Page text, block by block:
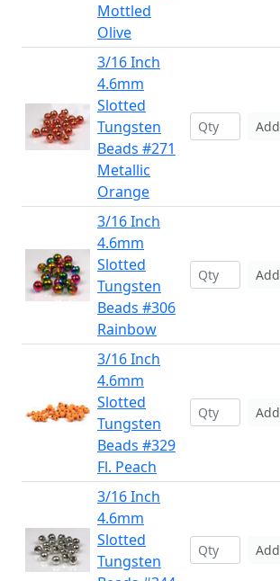
Mottled
Olive
3/16 Inch
4.6mm
Slotted
Tungsten
Beads #271
Metallic
Orange
Add
3/16 Inch
4.6mm
Slotted
Tungsten
Beads #306
Rainbow
Add
3/16 Inch
4.6mm
Slotted
Tungsten
Beads #329
Fl. Peach
Add
3/16 Inch
4.6mm
Slotted
Tungsten
Add